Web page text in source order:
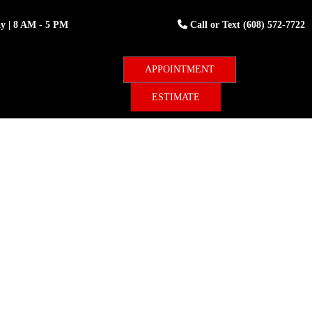
| 8 AM - 5 PM Call or Text (608) 572-7722
ESTIMATE